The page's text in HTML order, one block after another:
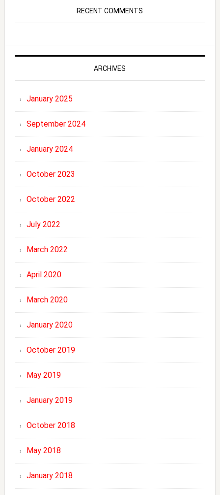
RECENT COMMENTS
ARCHIVES
January 2025
September 2024
January 2024
October 2023
October 2022
July 2022
March 2022
April 2020
March 2020
January 2020
October 2019
May 2019
January 2019
October 2018
May 2018
January 2018